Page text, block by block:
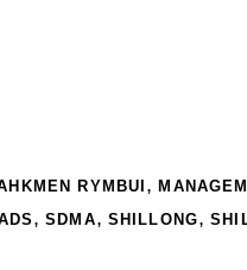
RYMBUI ,
,SDMA, SHILLONG,